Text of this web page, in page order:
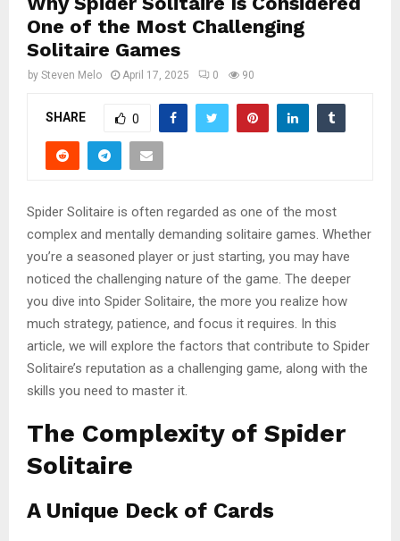
One of the Most Challenging
Solitaire Games
by Steven Melo April 17, 2025 0 90
SHARE 0
Spider Solitaire is often regarded as one of the most
complex and mentally demanding solitaire games. Whether
you’re a seasoned player or just starting, you may have
noticed the challenging nature of the game. The deeper
you dive into Spider Solitaire, the more you realize how
much strategy, patience, and focus it requires. In this
article, we will explore the factors that contribute to Spider
Solitaire’s reputation as a challenging game, along with the
skills you need to master it.
The Complexity of Spider
Solitaire
A Unique Deck of Cards